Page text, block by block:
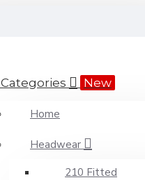
Categories New
Home
Headwear
210 Fitted